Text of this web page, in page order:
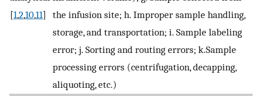
[1,2,10,11]
the infusion site; h. Improper sample handling,
storage, and transportation; i. Sample labeling
error; j. Sorting and routing errors; k.Sample
processing errors (centrifugation, decapping,
aliquoting, etc.)